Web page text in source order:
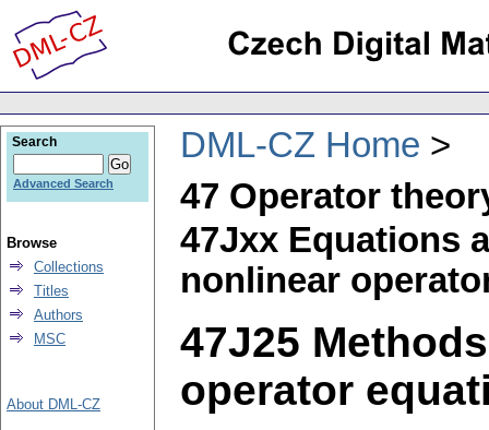
DML-CZ Home
47 Operator
47Jxx Equations
nonlinear
47J25
operator
Search
Advanced Search
Browse
Collections
Titles
Authors
MSC
About DML-CZ